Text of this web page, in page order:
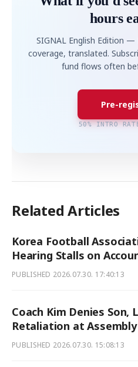
hours
SIGNAL English Edition
coverage, translated.
fund flows often
Pre-
50% INTRO
Related Articles
Korea Football
Hearing Stalls on
PUBLISHED 2026.07.30. 17:40:13
Coach Kim Denies Son,
Retaliation at
PUBLISHED 2026.07.30. 15:08:13